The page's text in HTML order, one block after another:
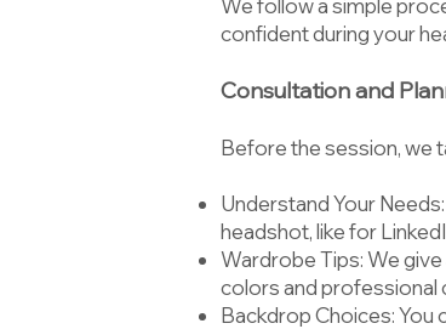
We follow a simple
confident during your
Consultation and
Before the session, we
Understand Your
headshot, like for
Wardrobe Tips: We
colors and professional
Backdrop Choices: